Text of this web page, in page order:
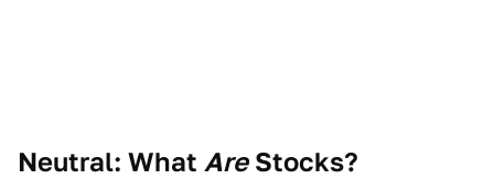
Neutral: What AreStocks?